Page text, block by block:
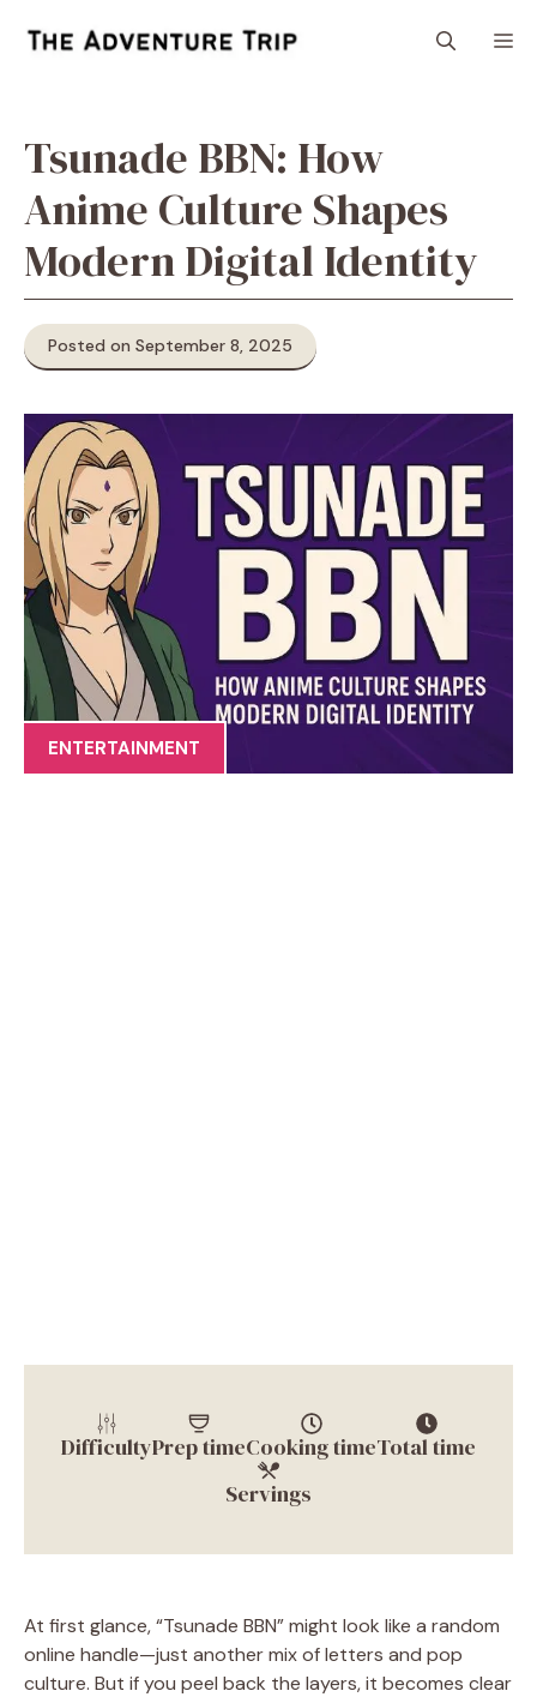
Tsunade BBN: How
Anime Culture Shapes
Modern Digital Identity
Posted on September 8, 2025
ENTERTAINMENT
DifficultyPrep timeCooking timeTotal time
Servings
At first glance, “Tsunade BBN” might look like a random
online handle—just another mix of letters and pop
culture. But if you peel back the layers, it becomes clear